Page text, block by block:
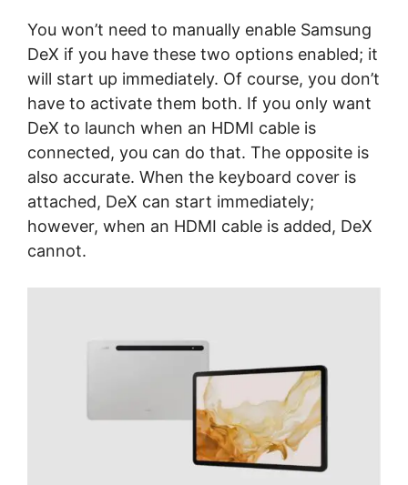
You won’t need to manually enable Samsung
DeX if you have these two options enabled; it
will start up immediately. Of course, you don’t
have to activate them both. If you only want
DeX to launch when an HDMI cable is
connected, you can do that. The opposite is
also accurate. When the keyboard cover is
attached, DeX can start immediately;
however, when an HDMI cable is added, DeX
cannot.